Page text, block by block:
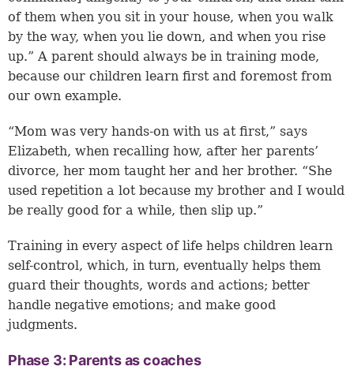
of them when you sit in your house, when you walk
by the way, when you lie down, and when you rise
up.” A parent should always be in training mode,
because our children learn first and foremost from
our own example.
“Mom was very hands-on with us at first,” says
Elizabeth, when recalling how, after her parents’
divorce, her mom taught her and her brother. “She
used repetition a lot because my brother and I would
be really good for a while, then slip up.”
Training in every aspect of life helps children learn
self-control, which, in turn, eventually helps them
guard their thoughts, words and actions; better
handle negative emotions; and make good
judgments.
Phase 3: Parents as coaches